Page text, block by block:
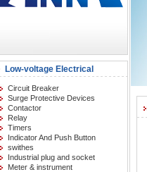
Low-voltage Electrical
Circuit Breaker
Surge Protective Devices
Contactor
Relay
Timers
Indicator And Push Button
swithes
Industrial plug and socket
Meter & instrument